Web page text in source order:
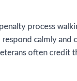
process
calmly
often